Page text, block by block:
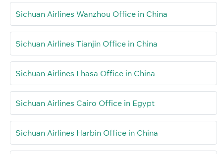
Sichuan Airlines Wanzhou Office in China
Sichuan Airlines Tianjin Office in China
Sichuan Airlines Lhasa Office in China
Sichuan Airlines Cairo Office in Egypt
Sichuan Airlines Harbin Office in China